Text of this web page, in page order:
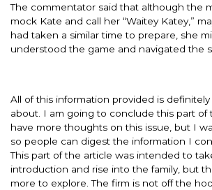
The commentator said that although the
mock Kate and call her “Waitey Katey,”
had taken a similar time to prepare, she
understood the game and navigated the
All of this information provided is
about. I am going to conclude this part of
have more thoughts on this issue, but I
so people can digest the information I
This part of the article was intended to
introduction and rise into the family, but
more to explore. The firm is not off the